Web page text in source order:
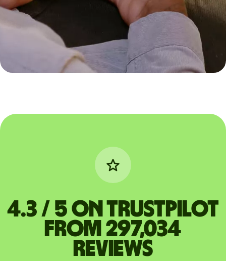
4.3 / 5 on Trustpilot
from 297,034
reviews